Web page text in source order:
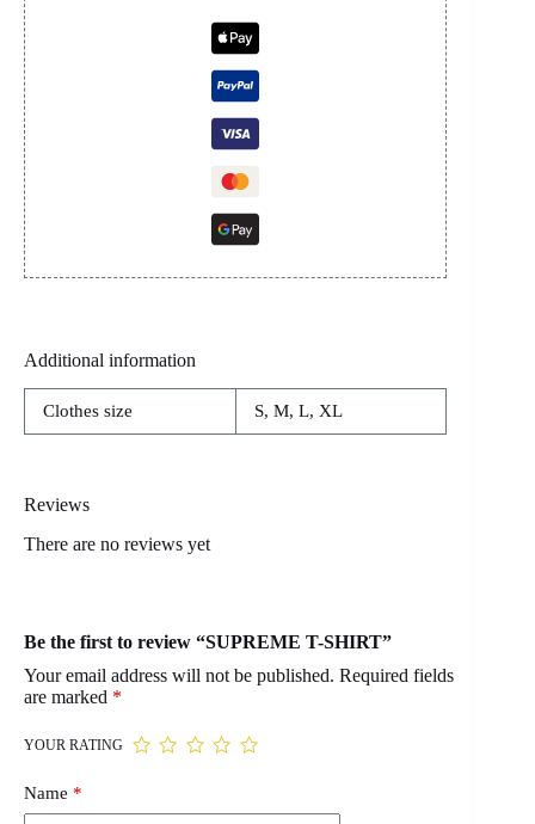
Additional information
Clothes size S, M, L, XL
Reviews
There are no reviews yet
Be the first to review “SUPREME T-SHIRT”
Your email address will not be published. Required fields
are marked *
YOUR RATING
Name *